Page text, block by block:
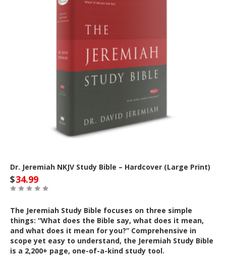
Dr. Jeremiah NKJV Study Bible – Hardcover (Large Print)
$34.99
The Jeremiah Study Bible focuses on three simple
things: “What does the Bible say, what does it mean,
and what does it mean for you?” Comprehensive in
scope yet easy to understand, the Jeremiah Study Bible
is a 2,200+ page, one-of-a-kind study tool.